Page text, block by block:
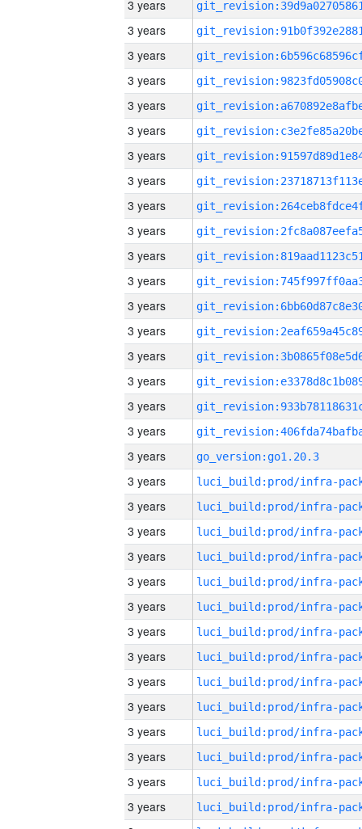
3 years
3 years
3 years
3 years
3 years
3 years
3 years
3 years
3 years
3 years
3 years
3 years
3 years
3 years
3 years
3 years
3 years
3 years
3 years
go_version:go1.20.3
3 years
3 years
3 years
3 years
3 years
3 years
3 years
3 years
3 years
3 years
3 years
3 years
3 years
3 years